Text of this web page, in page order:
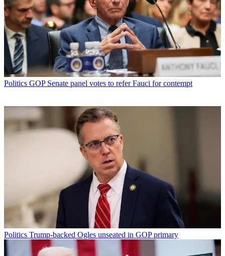
Politics GOP Senate panel votes to refer Fauci for contempt
Politics Trump-backed Ogles unseated in GOP primary